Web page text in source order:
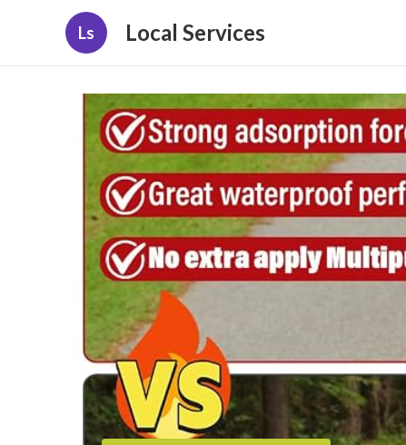
Ls Local Services